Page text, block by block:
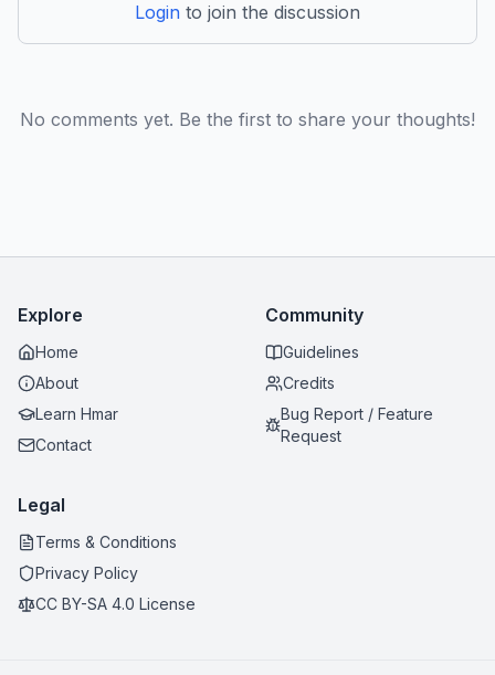
Login to join the discussion
No comments yet. Be the first to share your thoughts!
Explore
Home
About
Learn Hmar
Contact
Community
Guidelines
Credits
Bug Report / Feature
Request
Legal
Terms & Conditions
Privacy Policy
CC BY-SA 4.0 License